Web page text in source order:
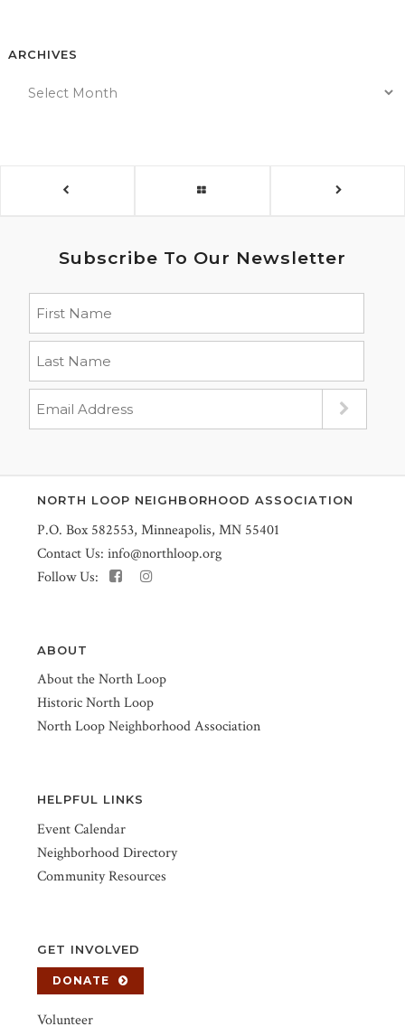
ARCHIVES
Subscribe To Our Newsletter
NORTH LOOP NEIGHBORHOOD ASSOCIATION
P.O. Box 582553, Minneapolis, MN 55401
Contact Us: info@northloop.org
Follow Us:
ABOUT
About the North Loop
Historic North Loop
North Loop Neighborhood Association
HELPFUL LINKS
Event Calendar
Neighborhood Directory
Community Resources
GET INVOLVED
DONATE
Volunteer